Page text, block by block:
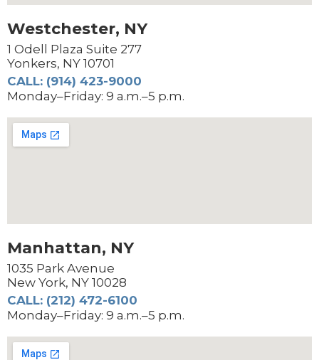
Westchester, NY
1 Odell Plaza Suite 277
Yonkers, NY 10701
CALL: (914) 423-9000
Monday–Friday: 9 a.m.–5 p.m.
Manhattan, NY
1035 Park Avenue
New York, NY 10028
CALL: (212) 472-6100
Monday–Friday: 9 a.m.–5 p.m.